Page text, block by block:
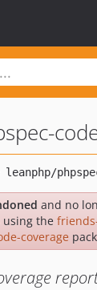
and no
using the
coverage